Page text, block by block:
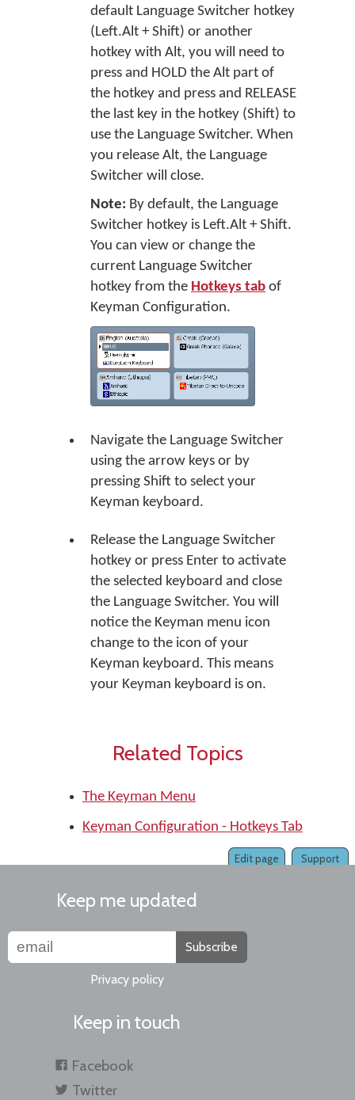
default Language Switcher hotkey
(Left.Alt + Shift) or another
hotkey with Alt, you will need to
press and HOLD the Alt part of
the hotkey and press and RELEASE
the last key in the hotkey (Shift) to
use the Language Switcher. When
you release Alt, the Language
Switcher will close.
Note: By default, the Language
Switcher hotkey is Left.Alt + Shift.
You can view or change the
current Language Switcher
hotkey from the Hotkeys tab of
Keyman Configuration.
Navigate the Language Switcher
using the arrow keys or by
pressing Shift to select your
Keyman keyboard.
Release the Language Switcher
hotkey or press Enter to activate
the selected keyboard and close
the Language Switcher. You will
notice the Keyman menu icon
change to the icon of your
Keyman keyboard. This means
your Keyman keyboard is on.
Related Topics
The Keyman Menu
Keyman Configuration - Hotkeys Tab
Support
Edit page
Keep me updated
Subscribe
Privacy policy
Keep in touch
Facebook
Twitter